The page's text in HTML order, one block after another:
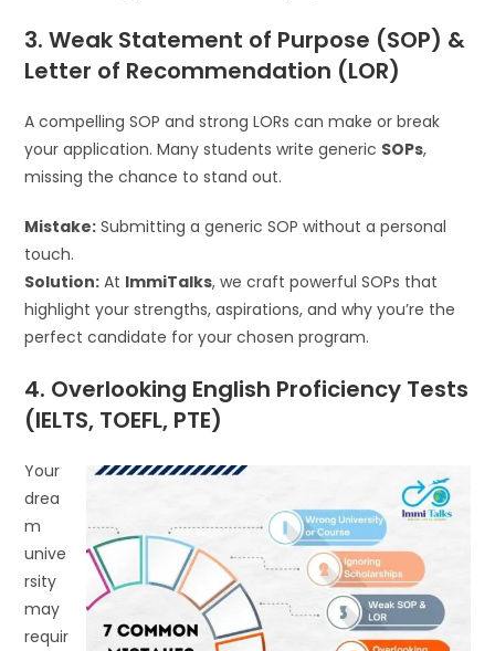
3. Weak Statement of Purpose (SOP) &
Letter of Recommendation (LOR)
A compelling SOP and strong LORs can make or break
your application. Many students write generic SOPs,
missing the chance to stand out.
Mistake: Submitting a generic SOP without a personal
touch.
Solution: At ImmiTalks, we craft powerful SOPs that
highlight your strengths, aspirations, and why you’re the
perfect candidate for your chosen program.
4. Overlooking English Proficiency Tests
(IELTS, TOEFL, PTE)
Your
drea
m
unive
rsity
may
requir